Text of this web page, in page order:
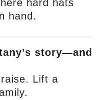
hard hats
hand.
story—and
Lift a